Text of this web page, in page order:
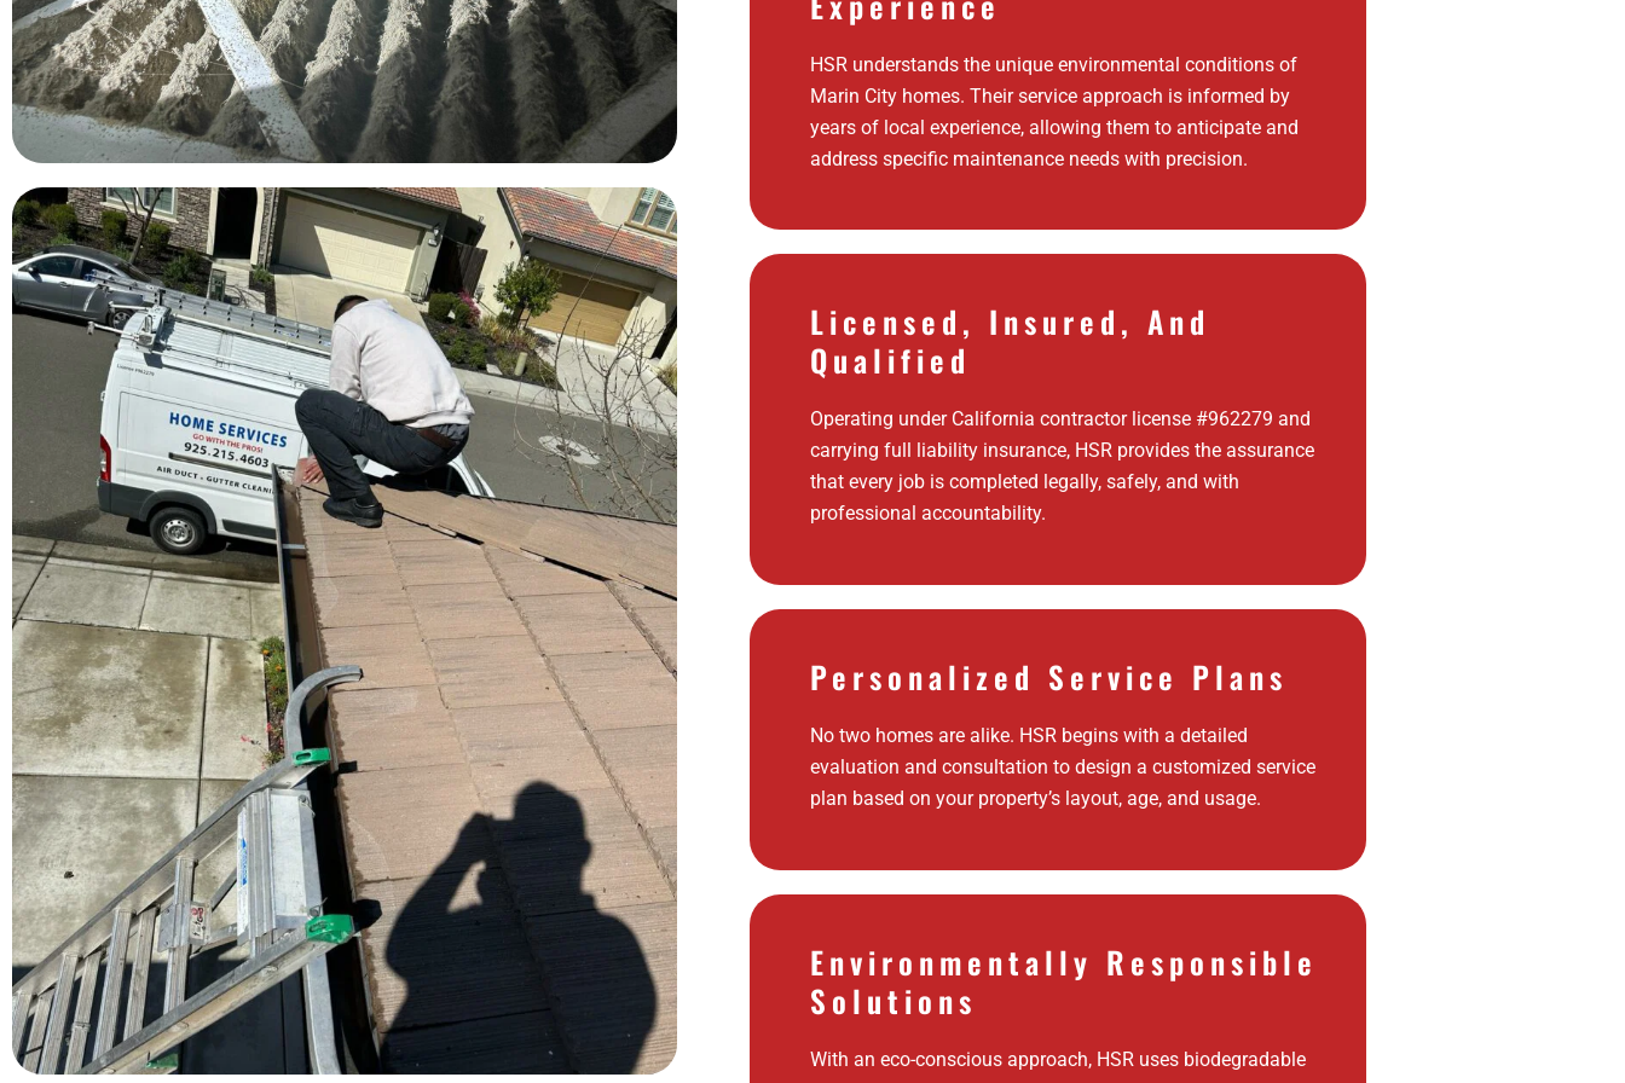
HSR understands the unique environmental conditions of
Marin City homes. Their service approach is informed by
years of local experience, allowing them to anticipate and
address specific maintenance needs with precision.
Licensed, Insured, And
Qualified
Operating under California contractor license #962279 and
carrying full liability insurance, HSR provides the assurance
that every job is completed legally, safely, and with
professional accountability.
Personalized Service Plans
No two homes are alike. HSR begins with a detailed
evaluation and consultation to design a customized service
plan based on your property’s layout, age, and usage.
Environmentally Responsible
Solutions
With an eco-conscious approach, HSR uses biodegradable